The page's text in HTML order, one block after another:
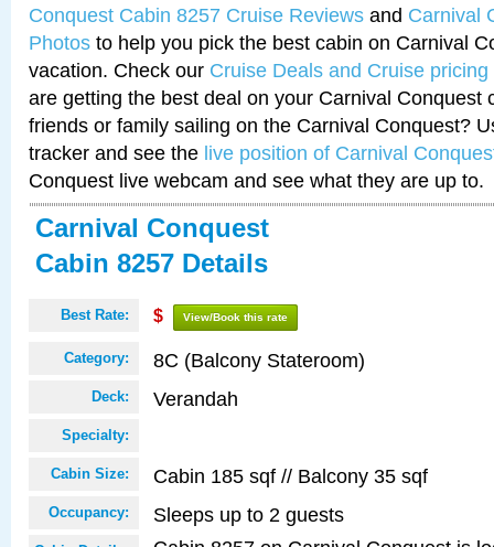
Conquest Cabin 8257 Cruise Reviews and Carnival
Photos to help you pick the best cabin on Carnival
vacation. Check our Cruise Deals and Cruise pricing
are getting the best deal on your Carnival Conquest
friends or family sailing on the Carnival Conquest?
tracker and see the live position of Carnival
Conquest live webcam and see what they are up to.
Carnival Conquest
Cabin 8257 Details
Best Rate: $ View/Book this rate
Category: 8C (Balcony Stateroom)
Deck: Verandah
Specialty:
Cabin Size: Cabin 185 sqf // Balcony 35 sqf
Occupancy: Sleeps up to 2 guests